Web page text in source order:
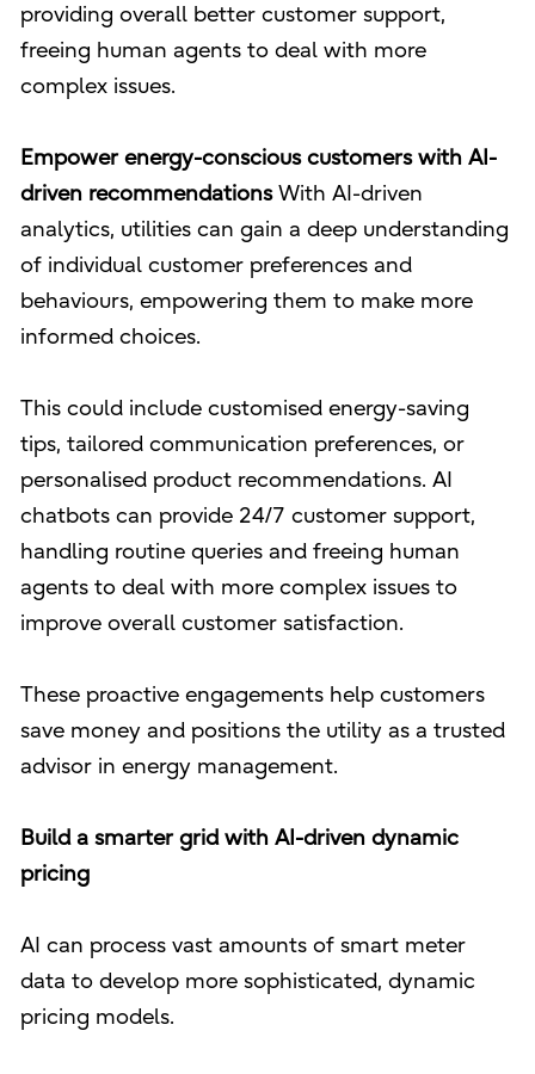
providing overall better customer support,
freeing human agents to deal with more
complex issues.
Empower energy-conscious customers with AI-
driven recommendationsWith AI-driven
analytics, utilities can gain a deep understanding
of individual customer preferences and
behaviours, empowering them to make more
informed choices.
This could include customised energy-saving
tips, tailored communication preferences, or
personalised product recommendations. AI
chatbots can provide 24/7 customer support,
handling routine queries and freeing human
agents to deal with more complex issues to
improve overall customer satisfaction.
These proactive engagements help customers
save money and positions the utility as a trusted
advisor in energy management.
Build a smarter grid with AI-driven dynamic
pricing
AI can process vast amounts of smart meter
data to develop more sophisticated, dynamic
pricing models.